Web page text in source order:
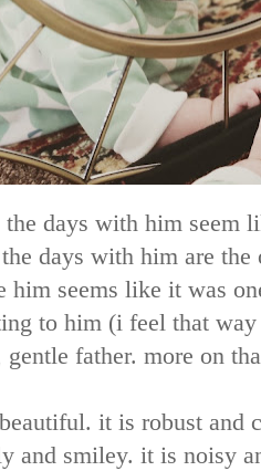
days with him seem
days with him are
him seems like it was
to him (i feel that
father. more on
it is robust and
and smiley. it is noisy